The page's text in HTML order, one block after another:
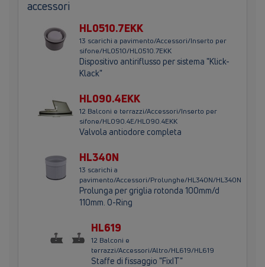
accessori
HL0510.7EKK
13 scarichi a pavimento/Accessori/Inserto per
sifone/HL0510/HL0510.7EKK
Dispositivo antiriflusso per sistema "Klick-
Klack"
HL090.4EKK
12 Balconi e terrazzi/Accessori/Inserto per
sifone/HL090.4E/HL090.4EKK
Valvola antiodore completa
HL340N
13 scarichi a
pavimento/Accessori/Prolunghe/HL340N/HL340N
Prolunga per griglia rotonda 100mm/d
110mm. O-Ring
HL619
12 Balconi e
terrazzi/Accessori/Altro/HL619/HL619
Staffe di fissaggio "FixIT"